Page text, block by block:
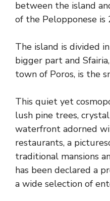
between the island
of the Pelopponese is
The island is divided
bigger part and
town of Poros, is the
This quiet yet
lush pine trees,
waterfront adorned
restaurants, a
traditional mansions
has been declared a
a wide selection of